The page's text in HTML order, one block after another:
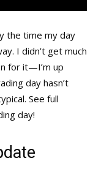
the time my day
I didn’t get much
for it—I’m up
day hasn’t
See full
day!